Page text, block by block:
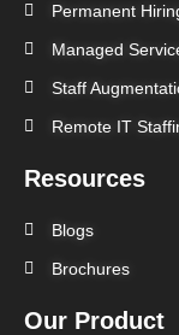
Permanent
Managed
Staff
Remote IT
Resources
Blogs
Brochures
Our Product